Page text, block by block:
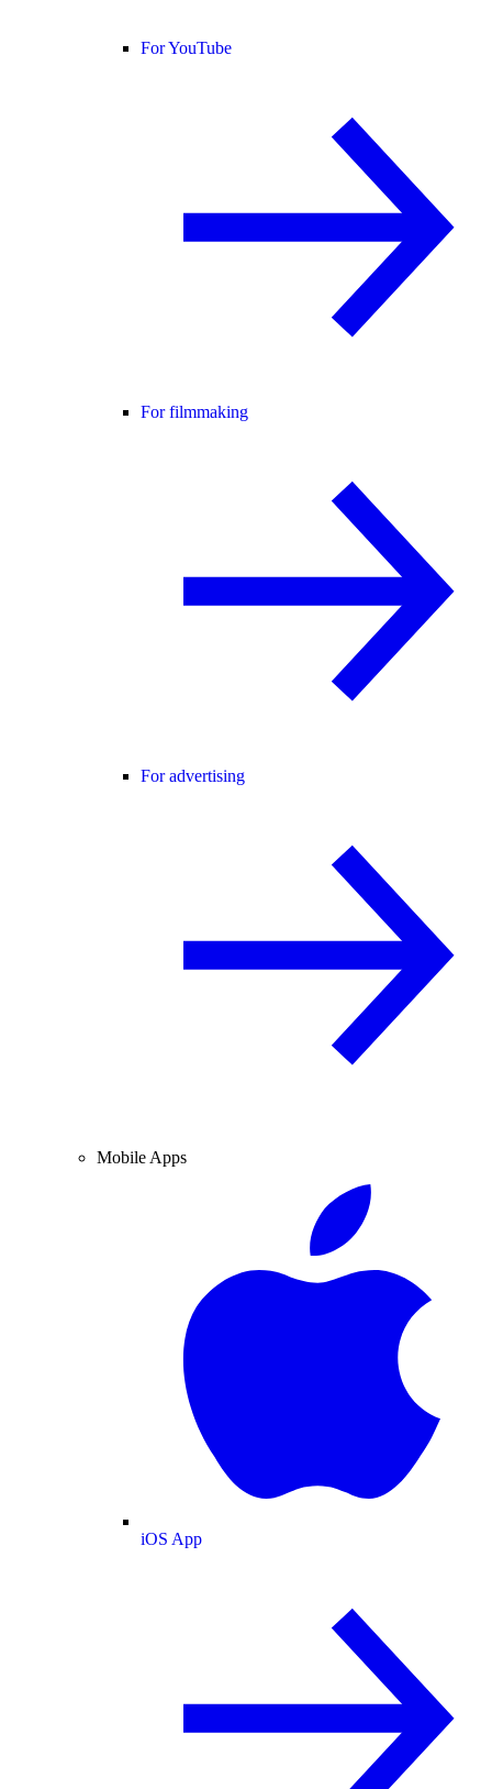
For YouTube
For filmmaking
For advertising
Mobile Apps
iOS App